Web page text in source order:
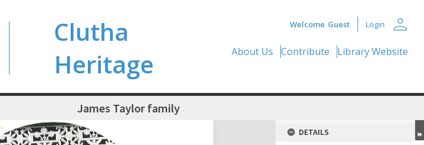
Clutha
Heritage
Welcome Guest Login person
About Us Contribute Library Website
James Taylor family
DETAILS